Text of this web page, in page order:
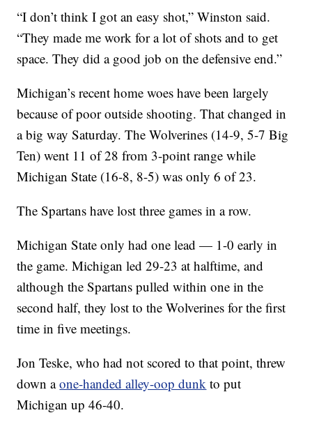
“I don’t think I got an easy shot,” Winston said.
“They made me work for a lot of shots and to get
space. They did a good job on the defensive end.”
Michigan’s recent home woes have been largely
because of poor outside shooting. That changed in
a big way Saturday. The Wolverines (14-9, 5-7 Big
Ten) went 11 of 28 from 3-point range while
Michigan State (16-8, 8-5) was only 6 of 23.
The Spartans have lost three games in a row.
Michigan State only had one lead — 1-0 early in
the game. Michigan led 29-23 at halftime, and
although the Spartans pulled within one in the
second half, they lost to the Wolverines for the first
time in five meetings.
Jon Teske, who had not scored to that point, threw
down aone-handed alley-oop dunk to put
Michigan up 46-40.